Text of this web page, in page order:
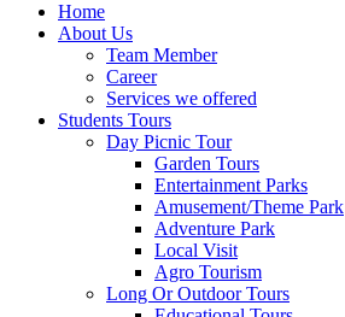
Home
About Us
Team Member
Career
Services we offered
Students Tours
Day Picnic Tour
Garden Tours
Entertainment Parks
Amusement/Theme Park
Adventure Park
Local Visit
Agro Tourism
Long Or Outdoor Tours